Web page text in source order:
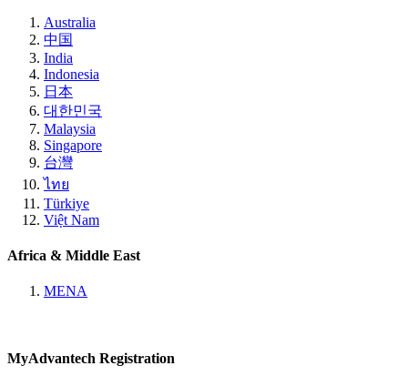
Australia
中国
India
Indonesia
日本
대한민국
Malaysia
Singapore
台灣
ไทย
Türkiye
Việt Nam
Africa & Middle East
MENA
MyAdvantech Registration